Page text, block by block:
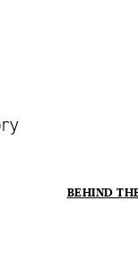
BEHIND